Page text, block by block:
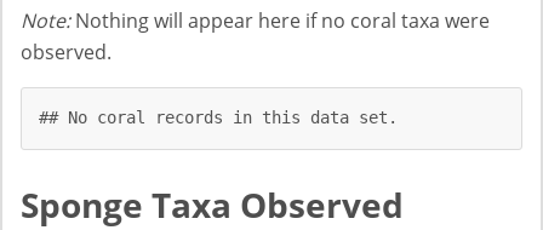
Note:Nothing will appear here if no coral taxa were
observed.
## No coral records in this data set.
Sponge Taxa Observed